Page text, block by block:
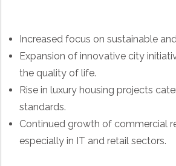
Increased focus on sustainable
Expansion of innovative city
the quality of life.
Rise in luxury housing projects
standards.
Continued growth of commercial
especially in IT and retail sectors.